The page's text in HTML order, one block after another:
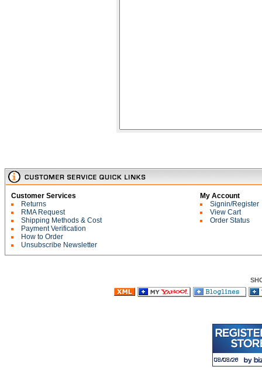
Customer Services
Returns
RMA Request
Shipping Methods & Cost
Payment Verification
How to Order
Unsubscribe Newsletter
My Account
Signin/Register
View Cart
Order Status